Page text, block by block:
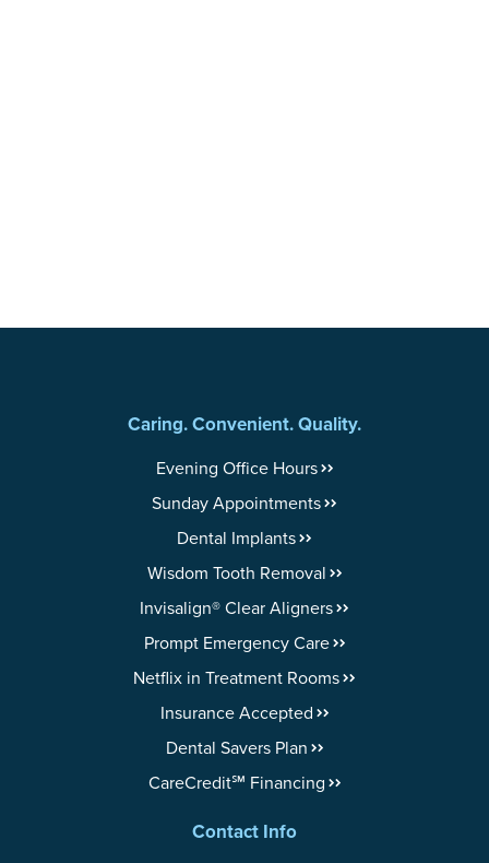
Caring. Convenient. Quality.
Evening Office Hours
Sunday Appointments
Dental Implants
Wisdom Tooth Removal
Invisalign® Clear Aligners
Prompt Emergency Care
Netflix in Treatment Rooms
Insurance Accepted
Dental Savers Plan
CareCredit℠ Financing
Contact Info